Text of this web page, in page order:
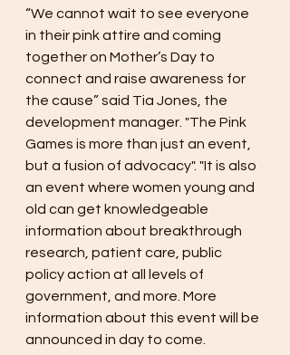
“We cannot wait to see everyone
in their pink attire and coming
together on Mother’s Day to
connect and raise awareness for
the cause” said Tia Jones, the
development manager. "The Pink
Games is more than just an event,
but a fusion of advocacy". "It is also
an event where women young and
old can get knowledgeable
information about breakthrough
research, patient care, public
policy action at all levels of
government, and more. More
information about this event will be
announced in day to come.